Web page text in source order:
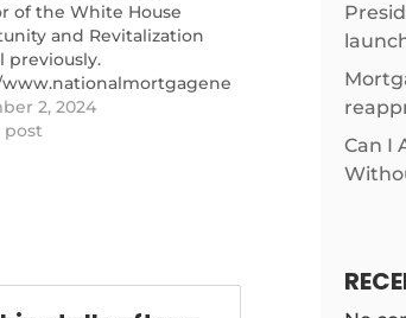
trigger-
of the White House
and Revitalization
previously.
articles/
veteran-scott-turner-to-
2, 2024
post
Can I